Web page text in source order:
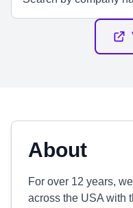
About
For over 12 years,
across the USA with